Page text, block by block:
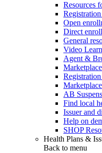
Resources
Open
Direct
General
Video
Agent &
AB
Find local
Issuer and
Help on
SHOP
Health Plans &
Back to menu